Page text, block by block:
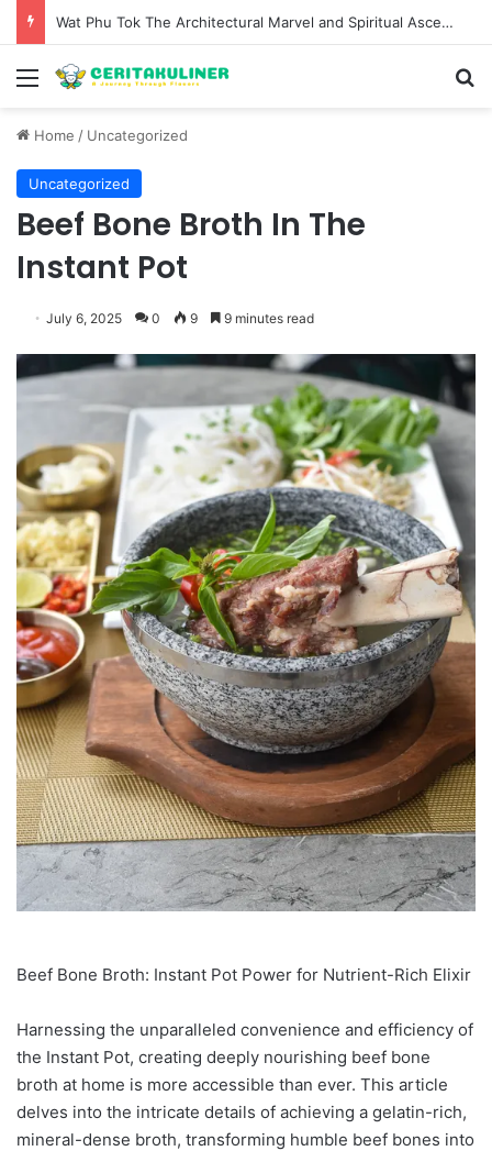
The Evolution of Pechuga and the Rise of Destilado Con in the Global Agave Market
Menu
Home / Uncategorized
Uncategorized
Beef Bone Broth In The
Instant Pot
July 6, 2025 0 9 9 minutes read
Beef Bone Broth: Instant Pot Power for Nutrient-Rich Elixir
Harnessing the unparalleled convenience and efficiency of
the Instant Pot, creating deeply nourishing beef bone
broth at home is more accessible than ever. This article
delves into the intricate details of achieving a gelatin-rich,
mineral-dense broth, transforming humble beef bones into